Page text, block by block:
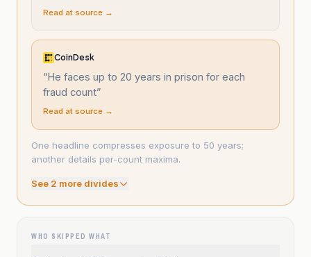
Read at source →
CoinDesk
“He faces up to 20 years in prison for each
fraud count”
Read at source →
One headline compresses exposure to 50 years;
another details per-count maxima.
See 2 more divides
WHO SKIPPED WHAT